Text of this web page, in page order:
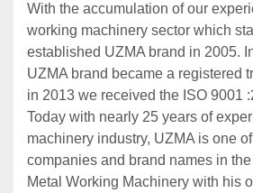
With the accumulation of our
working machinery sector which
established UZMA brand in 2005.
UZMA brand became a registered
in 2013 we received the ISO 9001
Today with nearly 25 years of
machinery industry, UZMA is one
companies and brand names in
Metal Working Machinery with his